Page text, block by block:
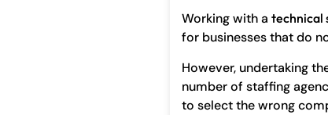
Working with a technical
for businesses that do
However, undertaking
number of staffing
to select the wrong